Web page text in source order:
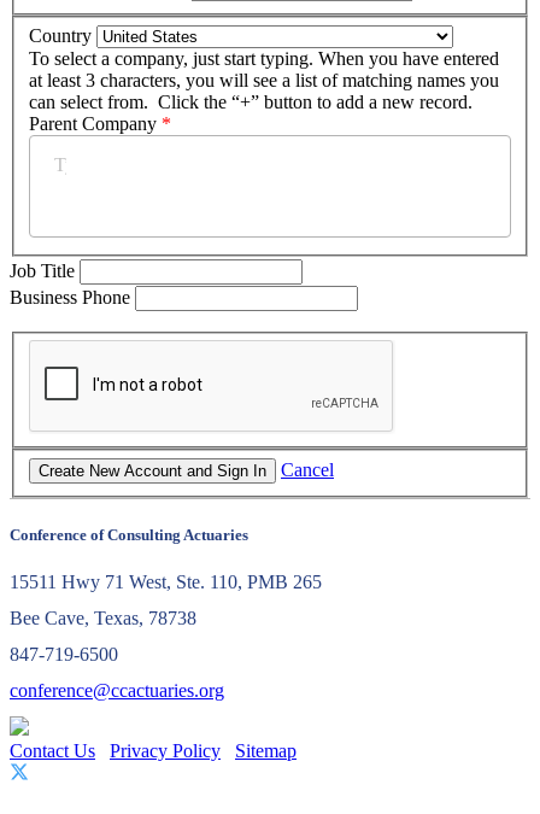
Country
To select a company, just start typing. When you have entered
at least 3 characters, you will see a list of matching names you
can select from. Click the “+” button to add a new record.
Parent Company *
Job Title
Business Phone
Cancel
Conference of Consulting Actuaries
15511 Hwy 71 West, Ste. 110, PMB 265
Bee Cave, Texas, 78738
847-719-6500
conference@ccactuaries.org
Contact Us Privacy Policy Sitemap